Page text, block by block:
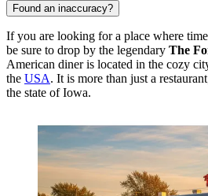
Found an inaccuracy?
If you are looking for a place where
be sure to drop by the legendary The
American diner is located in the cozy
the USA. It is more than just a
the state of Iowa.